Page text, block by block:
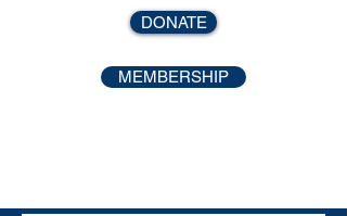
DONATE
MEMBERSHIP